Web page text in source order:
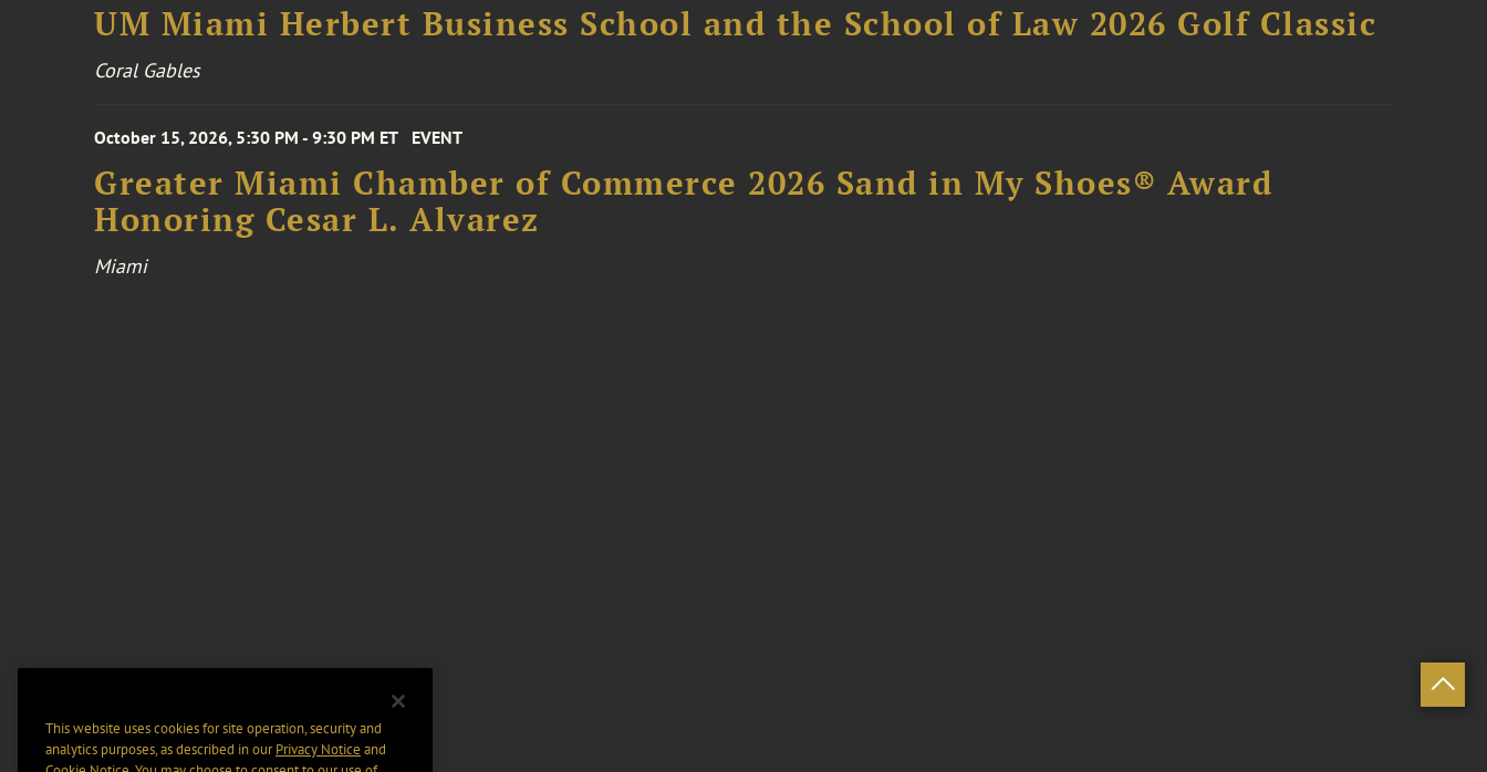
UM Miami Herbert Business School and the School of Law 2026 Golf Classic
Coral Gables
October 15, 2026, 5:30 PM - 9:30 PM ET EVENT
Greater Miami Chamber of Commerce 2026 Sand in My Shoes® Award
Honoring Cesar L. Alvarez
Miami
This website uses cookies for site operation, security and
analytics purposes, as described in ourPrivacy Notice and